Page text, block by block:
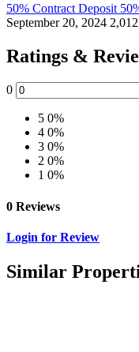
50% Contract Deposit
September 20, 2024
Ratings &
0
5 0%
4 0%
3 0%
2 0%
1 0%
0 Reviews
Login for Review
Similar